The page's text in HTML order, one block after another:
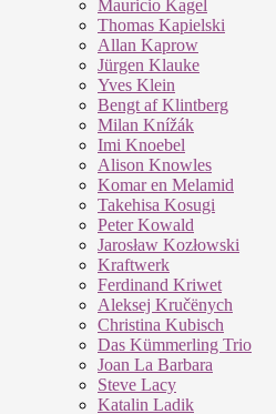
Mauricio Kagel
Thomas Kapielski
Allan Kaprow
Jürgen Klauke
Yves Klein
Bengt af Klintberg
Milan Knížák
Imi Knoebel
Alison Knowles
Komar en Melamid
Takehisa Kosugi
Peter Kowald
Jarosław Kozłowski
Kraftwerk
Ferdinand Kriwet
Aleksej Kručënych
Christina Kubisch
Das Kümmerling Trio
Joan La Barbara
Steve Lacy
Katalin Ladik